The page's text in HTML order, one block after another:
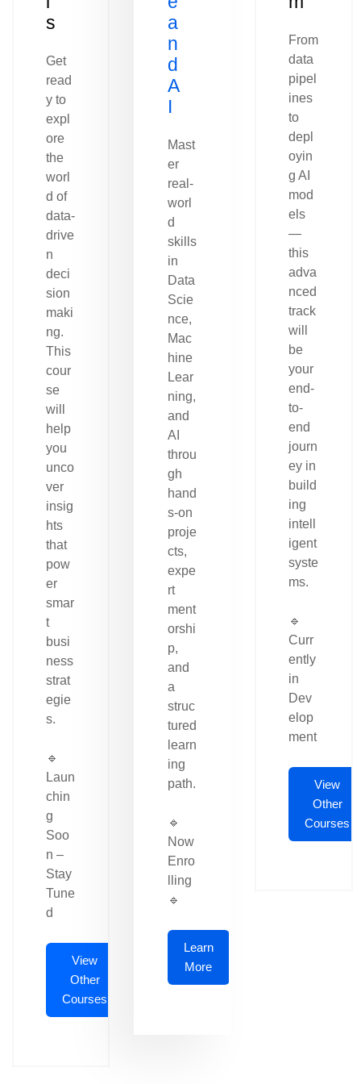
s
Get
read
y to
expl
ore
the
worl
d of
data-
drive
n
deci
sion
maki
ng.
This
cour
se
will
help
you
unco
ver
insig
hts
that
pow
er
smar
t
busi
ness
strat
egie
s.
🔹
Laun
chin
g
Soo
n –
Stay
Tune
d
View
Other
Courses
a
n
d
A
I
Mast
er
real-
worl
d
skills
in
Data
Scie
nce,
Mac
hine
Lear
ning,
and
AI
throu
gh
hand
s-on
proje
cts,
expe
rt
ment
orshi
p,
and
a
struc
tured
learn
ing
path.
🔹
Now
Enro
lling
🔹
Learn
More
From
data
pipel
ines
to
depl
oyin
g AI
mod
els
—
this
adva
nced
track
will
be
your
end-
to-
end
journ
ey in
build
ing
intell
igent
syste
ms.
🔹
Curr
ently
in
Dev
elop
ment
View
Other
Courses